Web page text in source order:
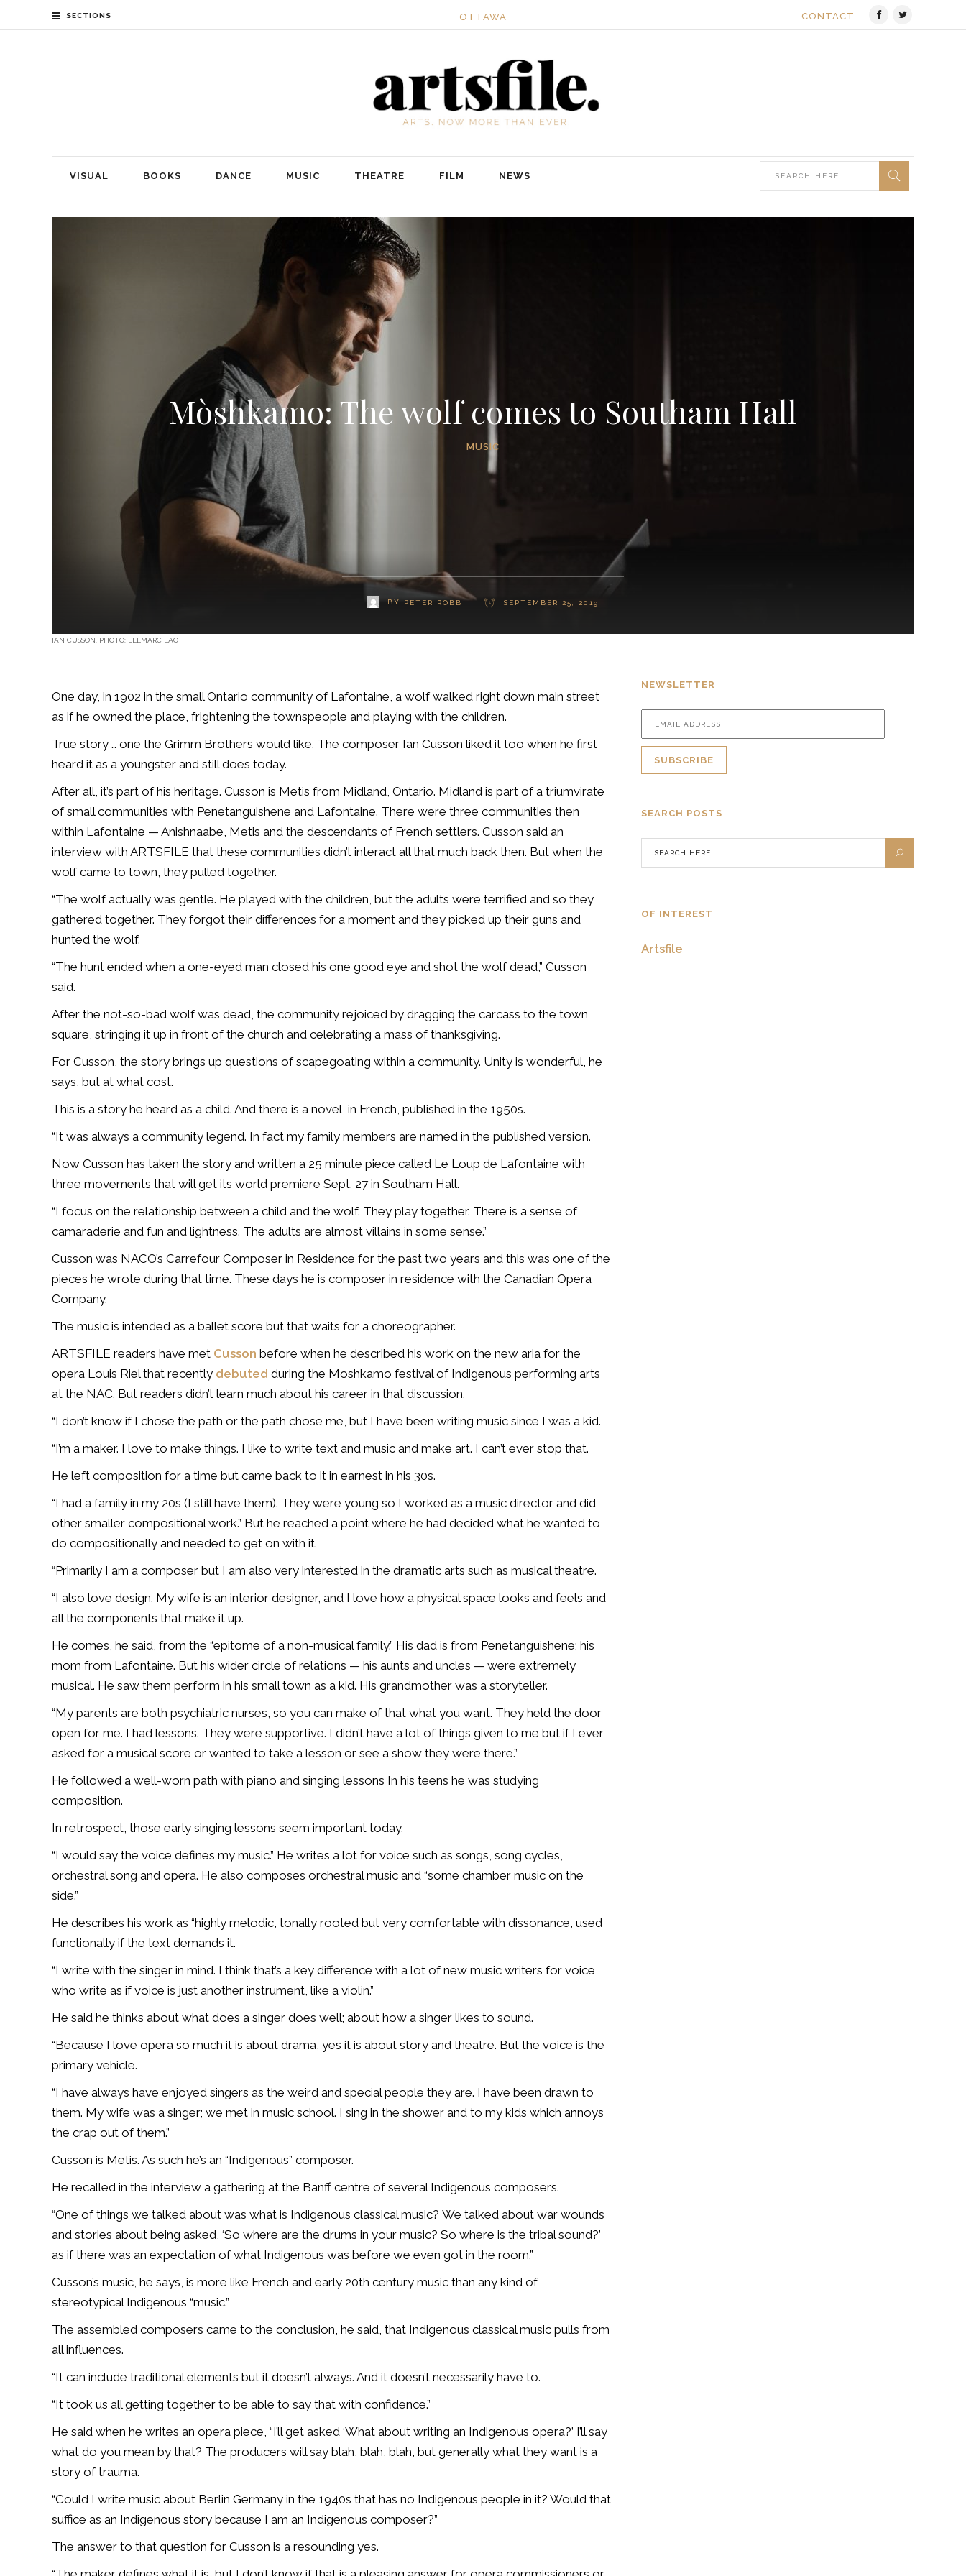
SECTIONS OTTAWA CONTACT
VISUAL BOOKS DANCE MUSIC THEATRE FILM NEWS
Mòshkamo: The wolf comes to Southam Hall
MUSIC
BY PETER ROBB SEPTEMBER 25, 2019
IAN CUSSON. PHOTO: LEEMARC LAO
One day, in 1902 in the small Ontario community of Lafontaine, a wolf walked right down main street
as if he owned the place, frightening the townspeople and playing with the children.
True story … one the Grimm Brothers would like. The composer Ian Cusson liked it too when he first
heard it as a youngster and still does today.
After all, it’s part of his heritage. Cusson is Metis from Midland, Ontario. Midland is part of a triumvirate
of small communities with Penetanguishene and Lafontaine. There were three communities then
within Lafontaine — Anishnaabe, Metis and the descendants of French settlers. Cusson said an
interview with ARTSFILE that these communities didn’t interact all that much back then. But when the
wolf came to town, they pulled together.
“The wolf actually was gentle. He played with the children, but the adults were terrified and so they
gathered together. They forgot their differences for a moment and they picked up their guns and
hunted the wolf.
“The hunt ended when a one-eyed man closed his one good eye and shot the wolf dead,” Cusson
said.
After the not-so-bad wolf was dead, the community rejoiced by dragging the carcass to the town
square, stringing it up in front of the church and celebrating a mass of thanksgiving.
For Cusson, the story brings up questions of scapegoating within a community. Unity is wonderful, he
says, but at what cost.
This is a story he heard as a child. And there is a novel, in French, published in the 1950s.
“It was always a community legend. In fact my family members are named in the published version.
Now Cusson has taken the story and written a 25 minute piece called Le Loup de Lafontaine with
three movements that will get its world premiere Sept. 27 in Southam Hall.
“I focus on the relationship between a child and the wolf. They play together. There is a sense of
camaraderie and fun and lightness. The adults are almost villains in some sense.”
Cusson was NACO’s Carrefour Composer in Residence for the past two years and this was one of the
pieces he wrote during that time. These days he is composer in residence with the Canadian Opera
Company.
The music is intended as a ballet score but that waits for a choreographer.
ARTSFILE readers have met Cusson before when he described his work on the new aria for the
opera Louis Riel that recently debuted during the Moshkamo festival of Indigenous performing arts
at the NAC. But readers didn’t learn much about his career in that discussion.
“I don’t know if I chose the path or the path chose me, but I have been writing music since I was a kid.
“I’m a maker. I love to make things. I like to write text and music and make art. I can’t ever stop that.
He left composition for a time but came back to it in earnest in his 30s.
“I had a family in my 20s (I still have them). They were young so I worked as a music director and did
other smaller compositional work.” But he reached a point where he had decided what he wanted to
do compositionally and needed to get on with it.
“Primarily I am a composer but I am also very interested in the dramatic arts such as musical theatre.
“I also love design. My wife is an interior designer, and I love how a physical space looks and feels and
all the components that make it up.
He comes, he said, from the “epitome of a non-musical family.” His dad is from Penetanguishene; his
mom from Lafontaine. But his wider circle of relations — his aunts and uncles — were extremely
musical. He saw them perform in his small town as a kid. His grandmother was a storyteller.
“My parents are both psychiatric nurses, so you can make of that what you want. They held the door
open for me. I had lessons. They were supportive. I didn’t have a lot of things given to me but if I ever
asked for a musical score or wanted to take a lesson or see a show they were there.”
He followed a well-worn path with piano and singing lessons In his teens he was studying
composition.
In retrospect, those early singing lessons seem important today.
“I would say the voice defines my music.” He writes a lot for voice such as songs, song cycles,
orchestral song and opera. He also composes orchestral music and “some chamber music on the
side.”
He describes his work as “highly melodic, tonally rooted but very comfortable with dissonance, used
functionally if the text demands it.
“I write with the singer in mind. I think that’s a key difference with a lot of new music writers for voice
who write as if voice is just another instrument, like a violin.”
He said he thinks about what does a singer does well; about how a singer likes to sound.
“Because I love opera so much it is about drama, yes it is about story and theatre. But the voice is the
primary vehicle.
“I have always have enjoyed singers as the weird and special people they are. I have been drawn to
them. My wife was a singer; we met in music school. I sing in the shower and to my kids which annoys
the crap out of them.”
Cusson is Metis. As such he’s an “Indigenous” composer.
He recalled in the interview a gathering at the Banff centre of several Indigenous composers.
“One of things we talked about was what is Indigenous classical music? We talked about war wounds
and stories about being asked, ‘So where are the drums in your music? So where is the tribal sound?’
as if there was an expectation of what Indigenous was before we even got in the room.”
Cusson’s music, he says, is more like French and early 20th century music than any kind of
stereotypical Indigenous “music.”
The assembled composers came to the conclusion, he said, that Indigenous classical music pulls from
all influences.
“It can include traditional elements but it doesn’t always. And it doesn’t necessarily have to.
“It took us all getting together to be able to say that with confidence.”
He said when he writes an opera piece, “I’ll get asked ‘What about writing an Indigenous opera?’ I’ll say
what do you mean by that? The producers will say blah, blah, blah, but generally what they want is a
story of trauma.
“Could I write music about Berlin Germany in the 1940s that has no Indigenous people in it? Would that
suffice as an Indigenous story because I am an Indigenous composer?”
The answer to that question for Cusson is a resounding yes.
NEWSLETTER
SEARCH POSTS
OF INTEREST
Artsfile